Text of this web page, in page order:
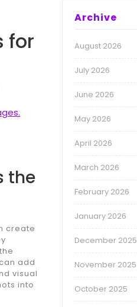
for
the
create
add
visual
into
Archive
August 2026
July 2026
June 2026
May 2026
April 2026
March 2026
February 2026
January 2026
December 2025
November 2025
October 2025